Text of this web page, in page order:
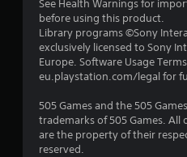
See Health Warnings for
before using this product.
Library programs ©Sony
exclusively licensed to Sony
Europe. Software Usage
eu.playstation.com/legal for
505 Games and the 505
trademarks of 505 Games.
are the property of their
reserved.